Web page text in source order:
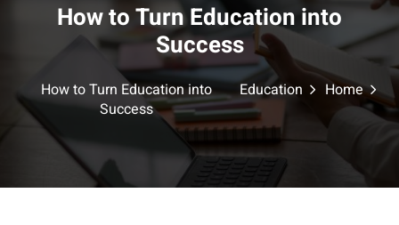
Over ons
FAQs
Aanbod
How to Turn Education into
Success
Home
Education
How to Turn Education into
Success
Remember me
Lost your password?